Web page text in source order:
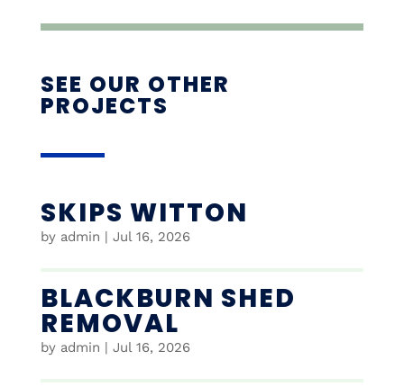
SEE OUR OTHER
PROJECTS
SKIPS WITTON
by admin Jul 16, 2026
BLACKBURN SHED
REMOVAL
by admin Jul 16, 2026